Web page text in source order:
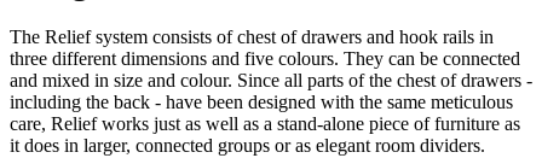
The Relief system consists of chest of drawers and hook rails in
three different dimensions and five colours. They can be connected
and mixed in size and colour. Since all parts of the chest of drawers -
including the back - have been designed with the same meticulous
care, Relief works just as well as a stand-alone piece of furniture as
it does in larger, connected groups or as elegant room dividers.